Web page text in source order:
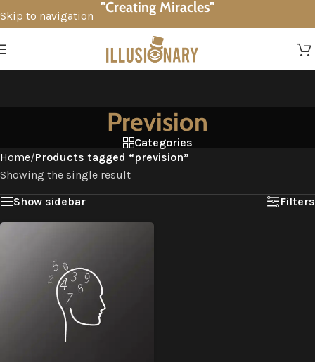
Skip to navigation
"Creating Miracles"
Prevision
Categories
Home/Products tagged “prevision”
Showing the single result
Show sidebar
Filters